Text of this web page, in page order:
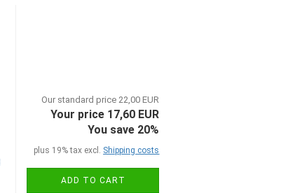
Our standard price 22,00 EUR
Your price 17,60 EUR
You save 20%
plus 19% tax excl. Shipping costs
ADD TO CART